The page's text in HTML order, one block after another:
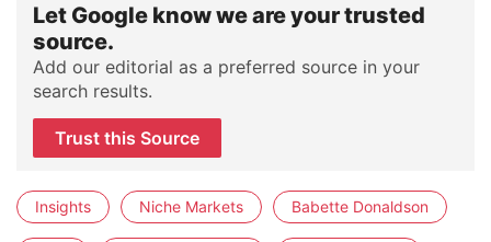
Let Google know we are your trusted
source.
Add our editorial as a preferred source in your
search results.
Trust this Source
Insights Niche Markets Babette Donaldson